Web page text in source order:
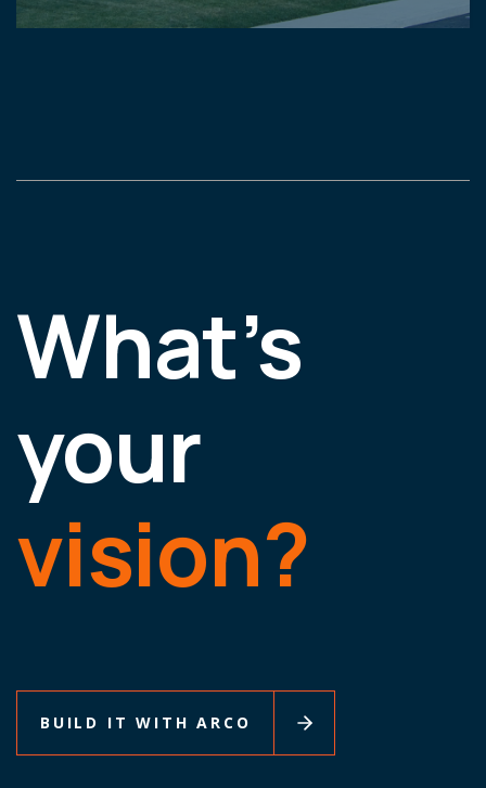
What’s
your
vision?
BUILD IT WITH ARCO